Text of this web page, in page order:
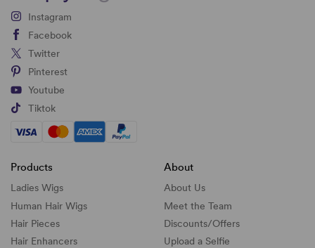
Instagram
Facebook
Twitter
Pinterest
Youtube
Tiktok
Products
Ladies Wigs
Human Hair Wigs
Hair Pieces
Hair Enhancers
About
About Us
Meet the Team
Discounts/Offers
Upload a Selfie